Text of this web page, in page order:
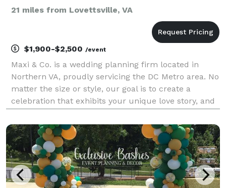
21 miles from Lovettsville, VA
$1,900-$2,500 /event
Maxi & Co. is a wedding planning firm located in
Northern VA, proudly servicing the DC Metro area. No
matter the size or style, our goal is to create a
celebration that exhibits your unique love story, and
with us means less stress and more memor